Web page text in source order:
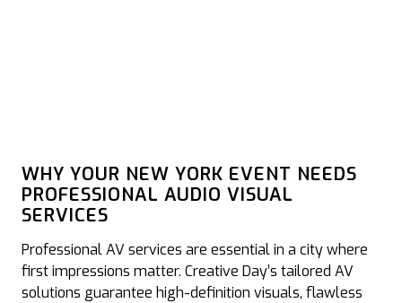
WHY YOUR NEW YORK EVENT NEEDS
PROFESSIONAL AUDIO VISUAL
SERVICES
Professional AV services are essential in a city where
first impressions matter. Creative Day’s tailored AV
solutions guarantee high-definition visuals, flawless